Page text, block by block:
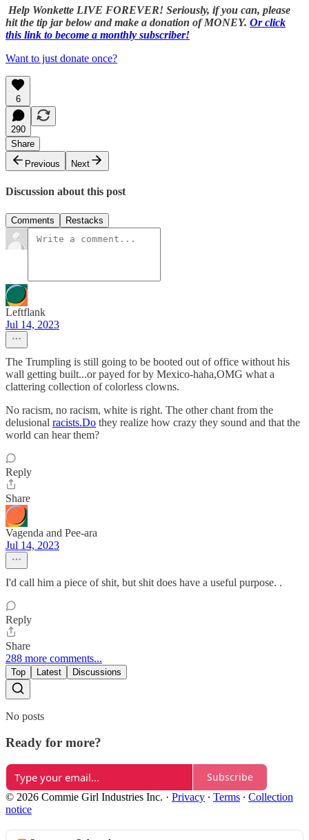
Help Wonkette LIVE FOREVER! Seriously, if you can, please
hit the tip jar below and make a donation of MONEY. Or click
this link to become a monthly subscriber!
Want to just donate once?
6
290
Share
Previous
Next
Discussion about this post
Comments Restacks
Leftflank
Jul 14, 2023
The Trumpling is still going to be booted out of office without his
wall getting built...or payed for by Mexico-haha,OMG what a
clattering collection of colorless clowns.
No racism, no racism, white is right. The other chant from the
delusional racists.Do they realize how crazy they sound and that the
world can hear them?
Reply
Share
Vagenda and Pee-ara
Jul 14, 2023
I'd call him a piece of shit, but shit does have a useful purpose. .
Reply
Share
288 more comments...
Top Latest Discussions
No posts
Ready for more?
Subscribe
© 2026 Commie Girl Industries Inc. · Privacy ∙ Terms ∙ Collection
notice